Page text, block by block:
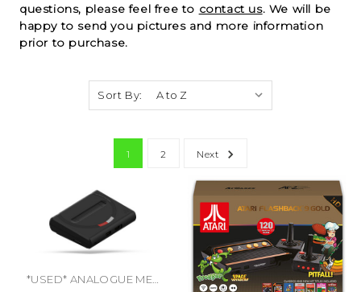
questions, please feel free to contact us. We will be
happy to send you pictures and more information
prior to purchase.
Sort By:
1 2 Next